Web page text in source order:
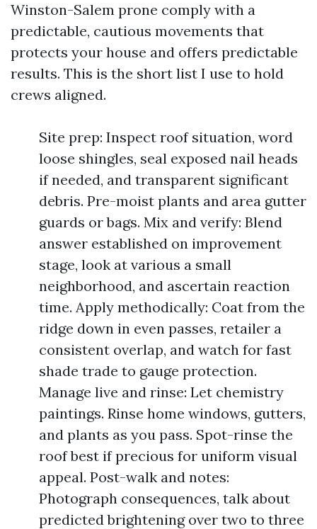
Winston-Salem prone comply with a
predictable, cautious movements that
protects your house and offers predictable
results. This is the short list I use to hold
crews aligned.
Site prep: Inspect roof situation, word
loose shingles, seal exposed nail heads
if needed, and transparent significant
debris. Pre-moist plants and area gutter
guards or bags. Mix and verify: Blend
answer established on improvement
stage, look at various a small
neighborhood, and ascertain reaction
time. Apply methodically: Coat from the
ridge down in even passes, retailer a
consistent overlap, and watch for fast
shade trade to gauge protection.
Manage live and rinse: Let chemistry
paintings. Rinse home windows, gutters,
and plants as you pass. Spot-rinse the
roof best if precious for uniform visual
appeal. Post-walk and notes:
Photograph consequences, talk about
predicted brightening over two to three